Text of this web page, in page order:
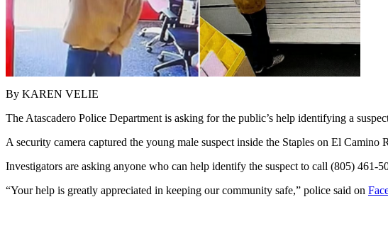
By KAREN VELIE
The Atascadero Police Department is asking for the public’s help identifying a
A security camera captured the young male suspect inside the Staples on El
Investigators are asking anyone who can help identify the suspect to call (805) 461-
“Your help is greatly appreciated in keeping our community safe,” police said on